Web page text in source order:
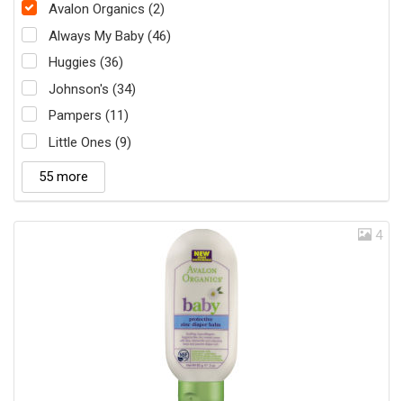
Avalon Organics (2)
Always My Baby (46)
Huggies (36)
Johnson's (34)
Pampers (11)
Little Ones (9)
55 more
4